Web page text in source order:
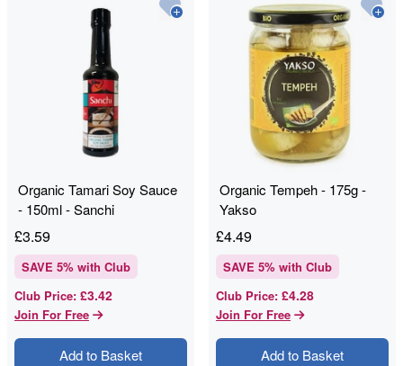
Organic Tamari Soy Sauce
- 150ml - Sanchi
£3.59
SAVE 5% with Club
Club Price: £3.42
Join For Free
Add to Basket
Organic Tempeh - 175g -
Yakso
£4.49
SAVE 5% with Club
Club Price: £4.28
Join For Free
Add to Basket